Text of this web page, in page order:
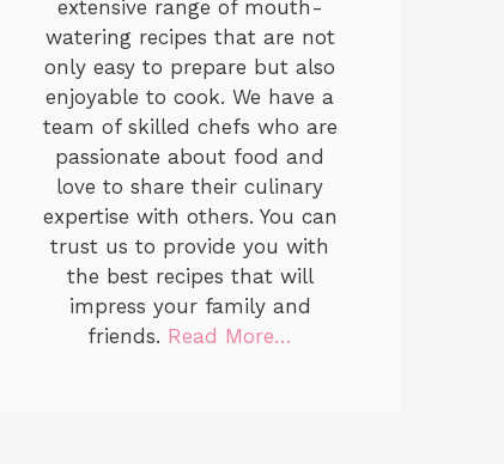
extensive range of mouth-
watering recipes that are not
only easy to prepare but also
enjoyable to cook. We have a
team of skilled chefs who are
passionate about food and
love to share their culinary
expertise with others. You can
trust us to provide you with
the best recipes that will
impress your family and
friends. Read More…